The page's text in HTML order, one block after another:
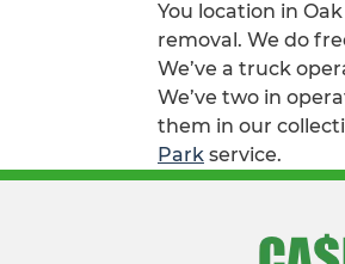
You location in
removal. We do
We’ve a truck
We’ve two in
them in our
Park service.